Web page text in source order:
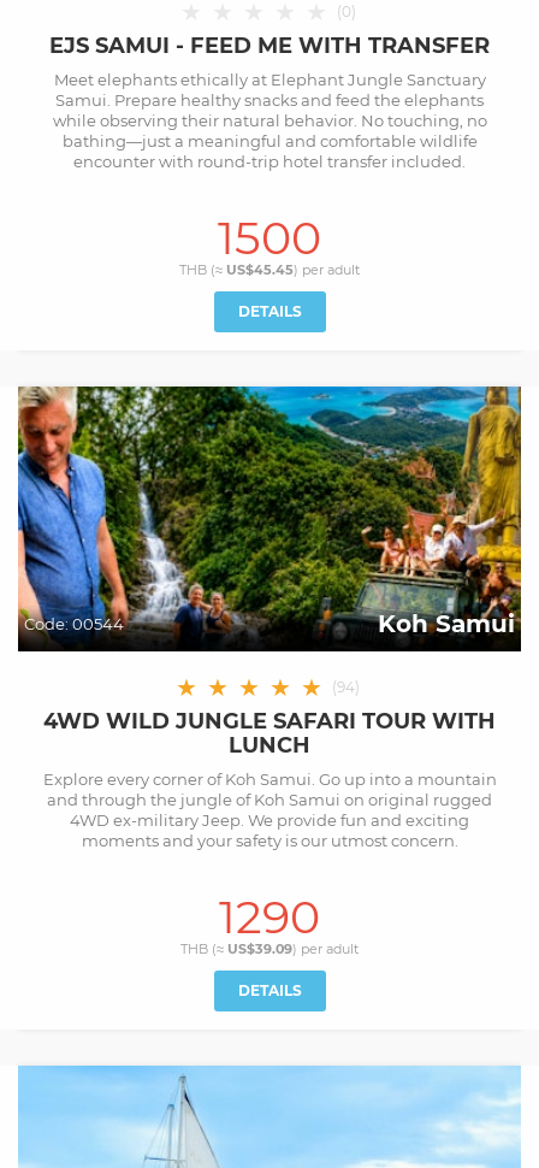
(0)
EJS SAMUI - FEED ME WITH TRANSFER
Meet elephants ethically at Elephant Jungle Sanctuary
Samui. Prepare healthy snacks and feed the elephants
while observing their natural behavior. No touching, no
bathing—just a meaningful and comfortable wildlife
encounter with round-trip hotel transfer included.
1500
THB (≈ US$45.45) per adult
DETAILS
Code:00544 Koh Samui
★ ★ ★ ★ ★ (94)
4WD WILD JUNGLE SAFARI TOUR WITH
LUNCH
Explore every corner of Koh Samui. Go up into a mountain
and through the jungle of Koh Samui on original rugged
4WD ex-military Jeep. We provide fun and exciting
moments and your safety is our utmost concern.
1290
THB (≈ US$39.09) per adult
DETAILS